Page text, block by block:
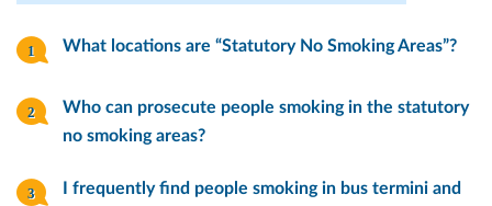
What locations are “Statutory No Smoking Areas”?
Who can prosecute people smoking in the statutory
no smoking areas?
I frequently find people smoking in bus termini and